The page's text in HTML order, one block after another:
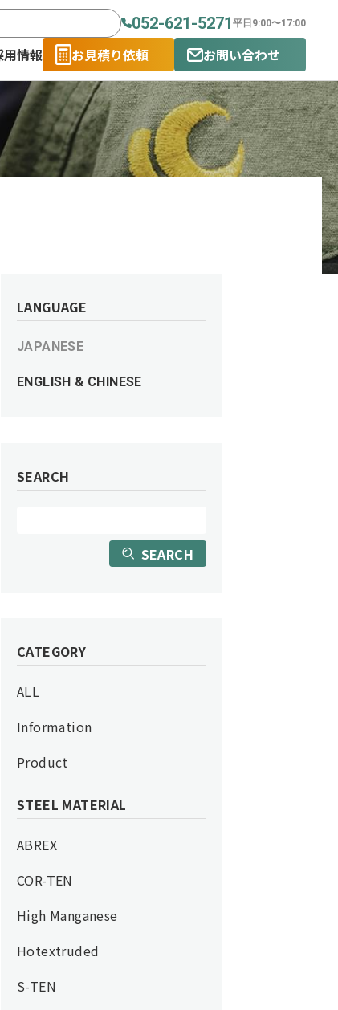
用情報 お見積り依頼 お問い合わせ
052-621-5271 平日9:00〜17:00
LANGUAGE
JAPANESE
ENGLISH & CHINESE
SEARCH
SEARCH
CATEGORY
ALL
Information
Product
STEEL MATERIAL
ABREX
COR-TEN
High Manganese
Hotextruded
S-TEN